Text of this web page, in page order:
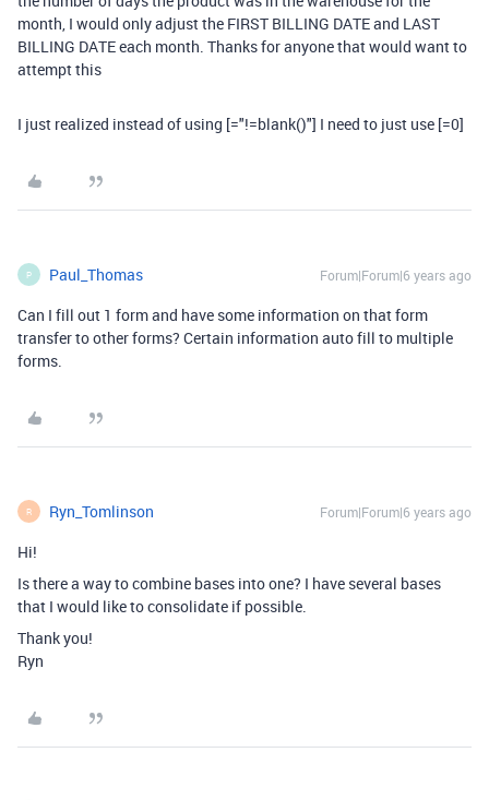
month, I would only adjust the FIRST BILLING DATE and LAST
BILLING DATE each month. Thanks for anyone that would want to
attempt this
I just realized instead of using [="!=blank()"] I need to just use [=0]
P Paul_Thomas Forum|Forum|6 years ago
Can I fill out 1 form and have some information on that form
transfer to other forms? Certain information auto fill to multiple
forms.
R Ryn_Tomlinson Forum|Forum|6 years ago
Hi!
Is there a way to combine bases into one? I have several bases
that I would like to consolidate if possible.
Thank you!
Ryn